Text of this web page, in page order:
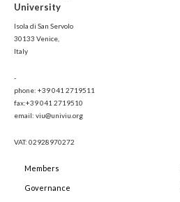
University
Isola di San Servolo
30133 Venice,
Italy
-
phone: +39 041 2719511
fax:+39 041 2719510
email: viu@univiu.org
VAT: 02928970272
Members
Governance